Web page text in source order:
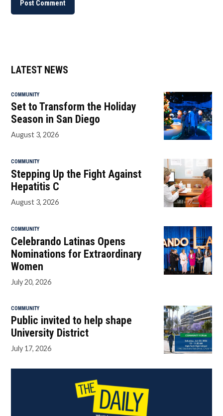
LATEST NEWS
COMMUNITY
Set to Transform the Holiday
Season in San Diego
August 3, 2026
COMMUNITY
Stepping Up the Fight Against
Hepatitis C
August 3, 2026
COMMUNITY
Celebrando Latinas Opens
Nominations for Extraordinary
Women
July 20, 2026
COMMUNITY
Public invited to help shape
University District
July 17, 2026